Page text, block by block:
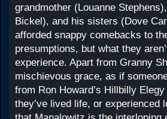
grandmother (Louanne
Bickel), and his sisters (Dove
afforded snappy comebacks to
presumptions, but what they
experience. Apart from Granny
mischievous grace, as if
from Ron Howard’s Hillbilly
they’ve lived life, or experienced